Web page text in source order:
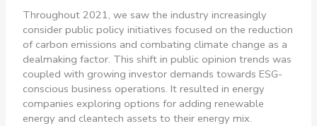
Throughout 2021, we saw the industry increasingly
consider public policy initiatives focused on the reduction
of carbon emissions and combating climate change as a
dealmaking factor. This shift in public opinion trends was
coupled with growing investor demands towards ESG-
conscious business operations. It resulted in energy
companies exploring options for adding renewable
energy and cleantech assets to their energy mix.